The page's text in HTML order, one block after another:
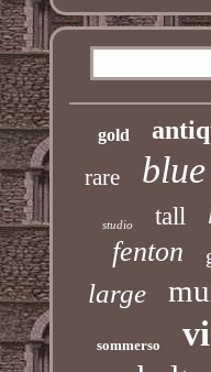
gold
rare blue
studio tall
fenton
large
sommerso